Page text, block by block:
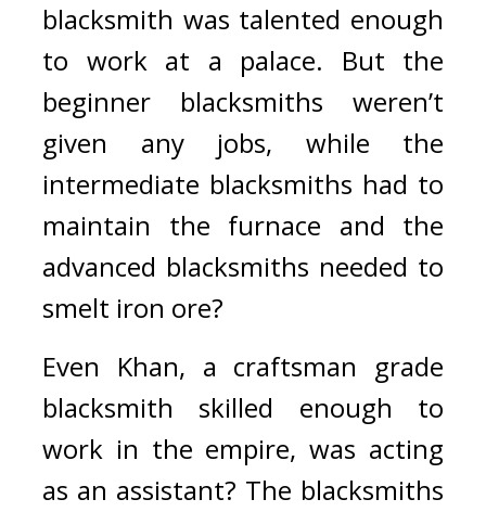
blacksmith was talented enough
to work at a palace. But the
beginner blacksmiths weren’t
given any jobs, while the
intermediate blacksmiths had to
maintain the furnace and the
advanced blacksmiths needed to
smelt iron ore?
Even Khan, a craftsman grade
blacksmith skilled enough to
work in the empire, was acting
as an assistant? The blacksmiths